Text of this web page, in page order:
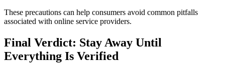
These precautions can help consumers avoid common pitfalls
associated with online service providers.
Final Verdict: Stay Away Until
Everything Is Verified